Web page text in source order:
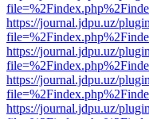
https://journal.jdpu.uz/
https://journal.jdpu.uz/
https://journal.jdpu.uz/
https://journal.jdpu.uz/